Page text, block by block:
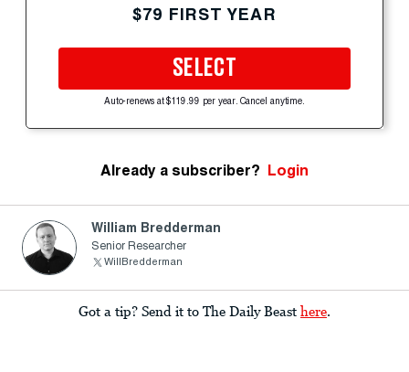
$79 FIRST YEAR
SELECT
Auto-renews at $119.99 per year. Cancel anytime.
Already a subscriber? Login
William Bredderman
Senior Researcher
WillBredderman
Got a tip? Send it to The Daily Beast here.